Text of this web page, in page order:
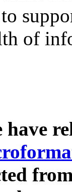
of
have